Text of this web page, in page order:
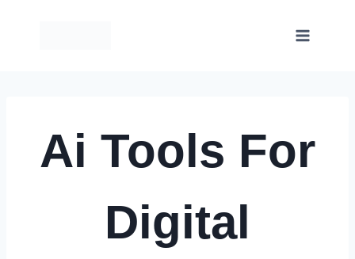
Ai Tools For
Digital